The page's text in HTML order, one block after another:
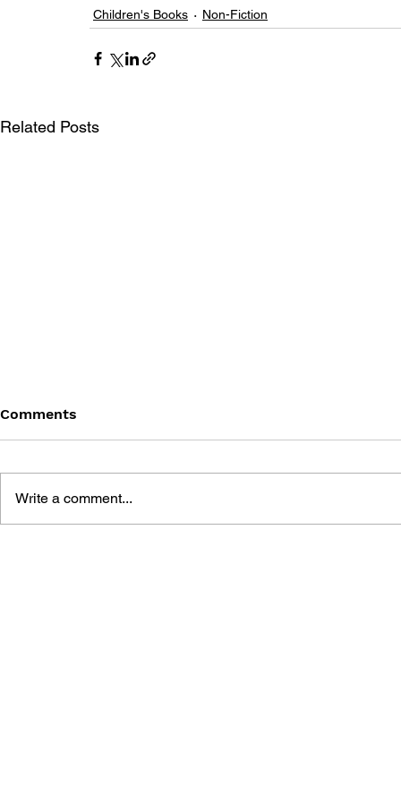
Children's Books Non-Fiction
Related Posts
Comments
Write a comment...